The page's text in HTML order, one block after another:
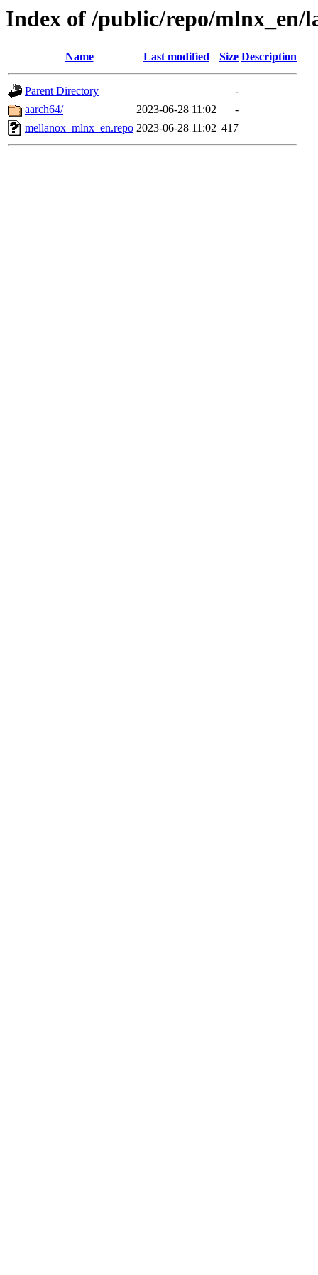
Index of /public/repo/mlnx_en/
Name Last modified Size Description
Parent Directory
-
aarch64/
2023-06-28 11:02
-
mellanox_mlnx_en.repo 2023-06-28 11:02 417